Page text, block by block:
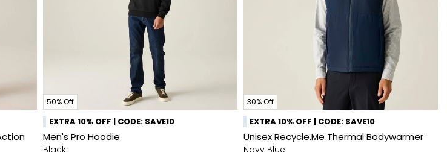
50% Off
EXTRA 10% OFF | CODE: SAVE10
Men's Pro Hoodie
Black
30% Off
EXTRA 10% OFF | CODE: SAVE10
Unisex Recycle.Me Thermal Bodywarmer
Navy Blue